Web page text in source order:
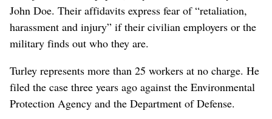
John Doe. Their affidavits express fear of “retaliation,
harassment and injury” if their civilian employers or the
military finds out who they are.
Turley represents more than 25 workers at no charge. He
filed the case three years ago against the Environmental
Protection Agency and the Department of Defense.